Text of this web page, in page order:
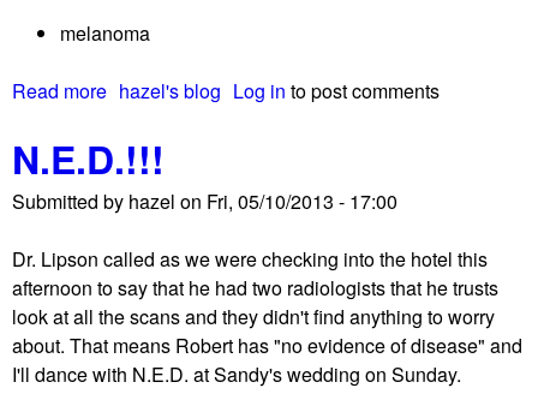
a
n
x
?
B
p
p
y
melanoma
Read more
o
u
t
o
m
e
t
h
hazel's blog Log in to post comments
N.E.D.!!!
Submitted by hazel on Fri, 05/10/2013 - 17:00
Dr. Lipson called as we were checking into the hotel this
afternoon to say that he had two radiologists that he trusts
look at all the scans and they didn't find anything to worry
about. That means Robert has "no evidence of disease" and
I'll dance with N.E.D. at Sandy's wedding on Sunday.